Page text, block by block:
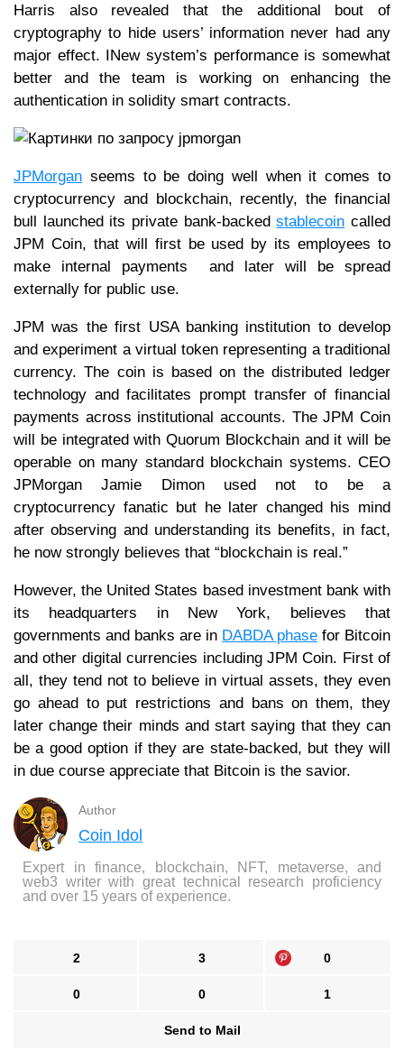
Harris also revealed that the additional bout of
cryptography to hide users’ information never had any
major effect. INew system’s performance is somewhat
better and the team is working on enhancing the
authentication in solidity smart contracts.
JPMorgan seems to be doing well when it comes to
cryptocurrency and blockchain, recently, the financial
bull launched its private bank-backedstablecoin called
JPM Coin, that will first be used by its employees to
make internal payments and later will be spread
externally for public use.
JPM was the first USA banking institution to develop
and experiment a virtual token representing a traditional
currency. The coin is based on the distributed ledger
technology and facilitates prompt transfer of financial
payments across institutional accounts. The JPM Coin
will be integrated with Quorum Blockchain and it will be
operable on many standard blockchain systems. CEO
JPMorgan Jamie Dimon used not to be a
cryptocurrency fanatic but he later changed his mind
after observing and understanding its benefits, in fact,
he now strongly believes that “blockchain is real.”
However, the United States based investment bank with
its headquarters in New York, believes that
governments and banks are in DABDA phase for Bitcoin
and other digital currencies including JPM Coin. First of
all, they tend not to believe in virtual assets, they even
go ahead to put restrictions and bans on them, they
later change their minds and start saying that they can
be a good option if they are state-backed, but they will
in due course appreciate that Bitcoin is the savior.
Author
Coin Idol
Expert in finance, blockchain, NFT, metaverse, and
web3 writer with great technical research proficiency
and over 15 years of experience.
2 3 0
0 0 1
Send to Mail